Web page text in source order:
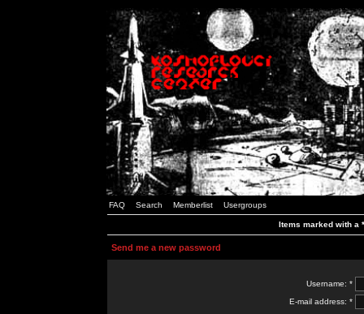
FAQ Search Memberlist Usergroups
Items marked with a
Send me a new password
Username: *
E-mail address: *